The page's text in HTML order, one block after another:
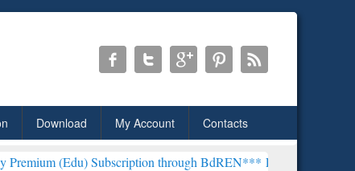
Download My Account Contacts
Subscription through BdREN***EWU Library will henceforth be